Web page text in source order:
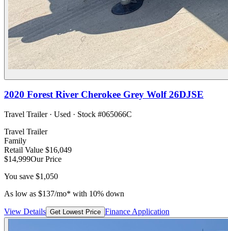
2020 Forest River Cherokee Grey Wolf 26DJSE
Travel Trailer· Used · Stock #065066C
Travel Trailer
Family
Retail Value $16,049
$14,999Our Price
You save $1,050
As low as $137/mo* with 10% down
View Details Get Lowest Price Finance Application